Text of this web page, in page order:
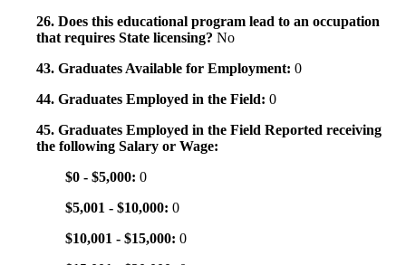
26. Does this educational program lead to an occupation
that requires State licensing? No
43. Graduates Available for Employment: 0
44. Graduates Employed in the Field: 0
45. Graduates Employed in the Field Reported receiving
the following Salary or Wage:
$0 - $5,000: 0
$5,001 - $10,000: 0
$10,001 - $15,000: 0